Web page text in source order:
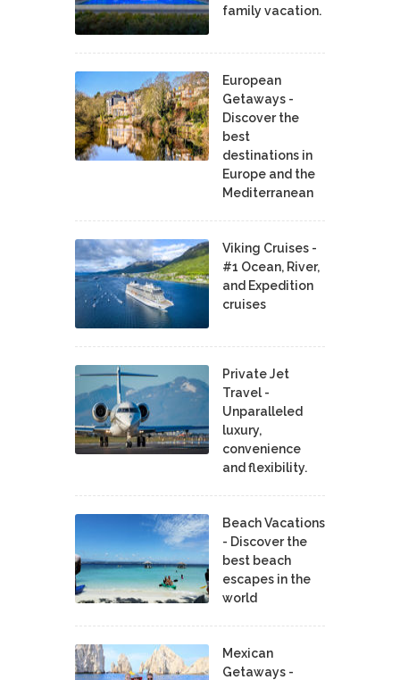
family vacation.
European
Getaways -
Discover the
best
destinations in
Europe and the
Mediterranean
Viking Cruises -
#1 Ocean, River,
and Expedition
cruises
Private Jet
Travel -
Unparalleled
luxury,
convenience
and flexibility.
Beach Vacations
- Discover the
best beach
escapes in the
world
Mexican
Getaways -